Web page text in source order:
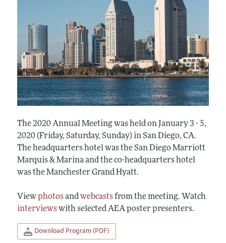
The 2020 Annual Meeting was held on January 3 - 5,
2020 (Friday, Saturday, Sunday) in San Diego, CA.
The headquarters hotel was the San Diego Marriott
Marquis & Marina and the co-headquarters hotel
was the Manchester Grand Hyatt.
Viewphotosandwebcastsfrom the meeting. Watch
interviewswith selected AEA poster presenters.
Download Program (PDF)